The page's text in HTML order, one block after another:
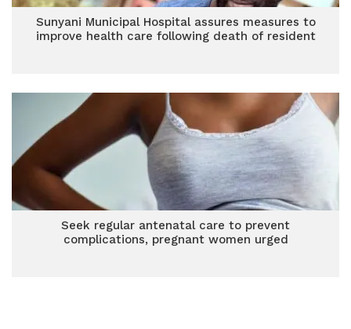
Sunyani Municipal Hospital assures measures to
improve health care following death of resident
Seek regular antenatal care to prevent
complications, pregnant women urged